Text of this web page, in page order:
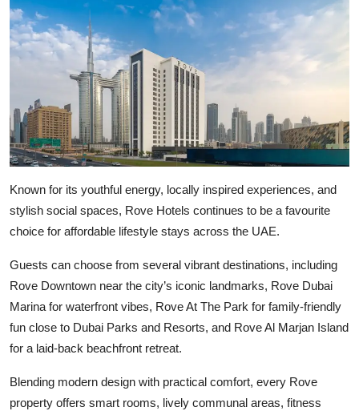
Known for its youthful energy, locally inspired experiences, and
stylish social spaces, Rove Hotels continues to be a favourite
choice for affordable lifestyle stays across the UAE.
Guests can choose from several vibrant destinations, including
Rove Downtown near the city’s iconic landmarks, Rove Dubai
Marina for waterfront vibes, Rove At The Park for family-friendly
fun close to Dubai Parks and Resorts, and Rove Al Marjan Island
for a laid-back beachfront retreat.
Blending modern design with practical comfort, every Rove
property offers smart rooms, lively communal areas, fitness